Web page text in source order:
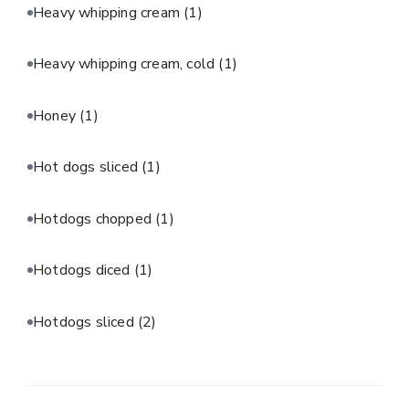
Heavy whipping cream (1)
Heavy whipping cream, cold (1)
Honey (1)
Hot dogs sliced (1)
Hotdogs chopped (1)
Hotdogs diced (1)
Hotdogs sliced (2)